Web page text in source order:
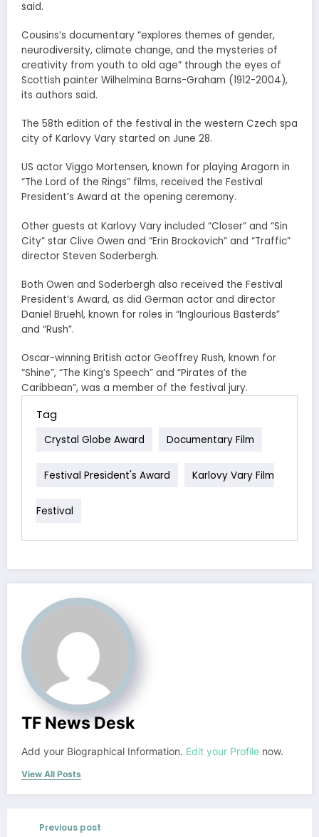
said.
Cousins’s documentary “explores themes of gender,
neurodiversity, climate change, and the mysteries of
creativity from youth to old age” through the eyes of
Scottish painter Wilhelmina Barns-Graham (1912-2004),
its authors said.
The 58th edition of the festival in the western Czech spa
city of Karlovy Vary started on June 28.
US actor Viggo Mortensen, known for playing Aragorn in
“The Lord of the Rings” films, received the Festival
President’s Award at the opening ceremony.
Other guests at Karlovy Vary included “Closer” and “Sin
City” star Clive Owen and “Erin Brockovich” and “Traffic”
director Steven Soderbergh.
Both Owen and Soderbergh also received the Festival
President’s Award, as did German actor and director
Daniel Bruehl, known for roles in “Inglourious Basterds”
and “Rush”.
Oscar-winning British actor Geoffrey Rush, known for
“Shine”, “The King’s Speech” and “Pirates of the
Caribbean”, was a member of the festival jury.
Tag
Crystal Globe Award Documentary Film
Festival President's Award Karlovy Vary Film
Festival
TF News Desk
Add your Biographical Information. Edit your Profile now.
View All Posts
Previous post